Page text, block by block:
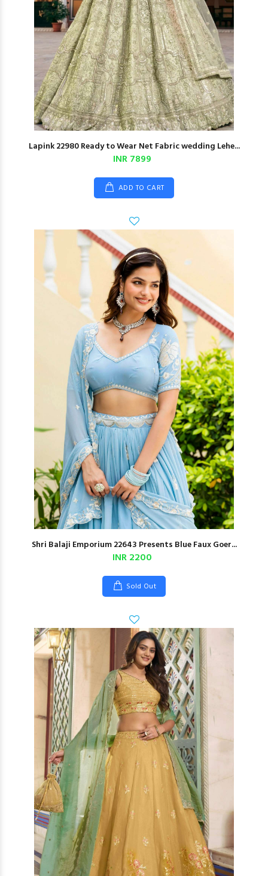
Lapink 22980 Ready to Wear Net Fabric wedding Lehe...
INR 7899
ADD TO CART
Shri Balaji Emporium 22643 Presents Blue Faux Goer...
INR 2200
Sold Out